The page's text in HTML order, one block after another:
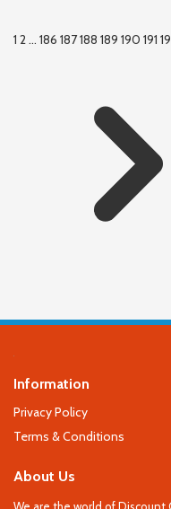
1 2... 186 187188 189 190 191
Information
Privacy Policy
Terms & Conditions
About Us